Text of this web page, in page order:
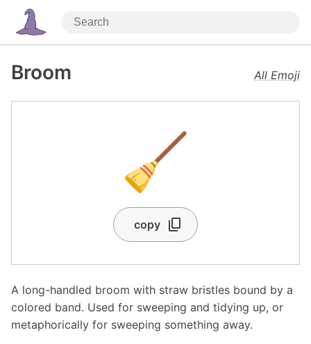
Broom All Emoji
🧹
copy
A long-handled broom with straw bristles bound by a
colored band. Used for sweeping and tidying up, or
metaphorically for sweeping something away.